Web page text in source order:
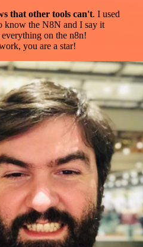
that other tools can't. I used
know the N8N and I say it
on the n8n!
you are a star!